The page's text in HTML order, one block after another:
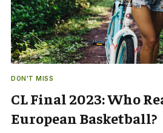
DON'T MISS
CL Final 2023: Who
European Basketball?